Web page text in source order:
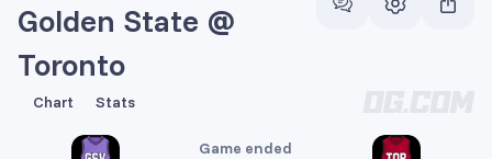
Golden State @
Toronto
Chart Stats
Game ended